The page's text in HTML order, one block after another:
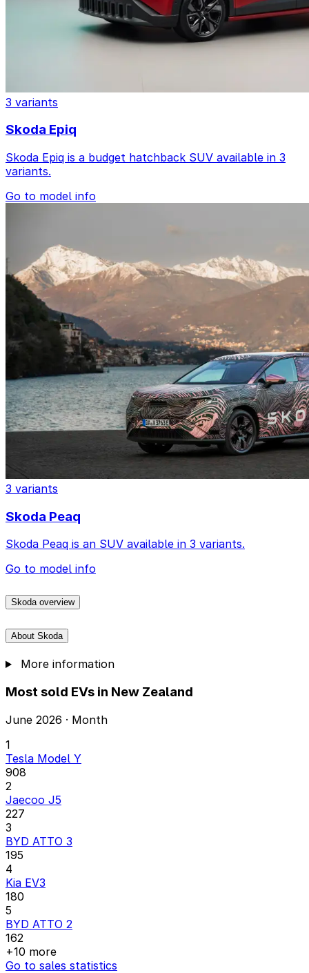
3 variants
Skoda Epiq
Skoda Epiq is a budget hatchback SUV available in 3
variants.
Go to model info
3 variants
Skoda Peaq
Skoda Peaq is an SUV available in 3 variants.
Go to model info
Skoda overview
About Skoda
More information
Most sold EVs in New Zealand
June 2026 · Month
1
Tesla Model Y
908
2
Jaecoo J5
227
3
BYD ATTO 3
195
4
Kia EV3
180
5
BYD ATTO 2
162
+10 more
Go to sales statistics